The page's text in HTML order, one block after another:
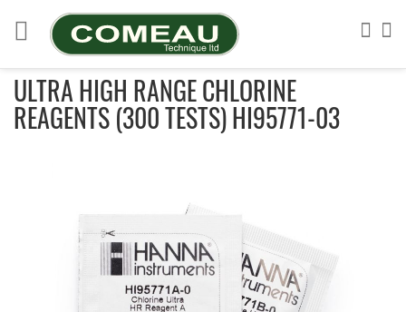
to
Content
ULTRA HIGH RANGE CHLORINE
REAGENTS (300 TESTS) HI95771-03